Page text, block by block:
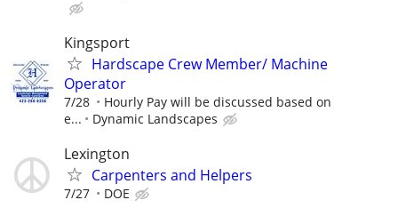
Kingsport
Hardscape Crew Member/ Machine
Operator
7/28
Hourly Pay will be discussed based on
e...
Dynamic Landscapes
Lexington
Carpenters and Helpers
7/27 DOE